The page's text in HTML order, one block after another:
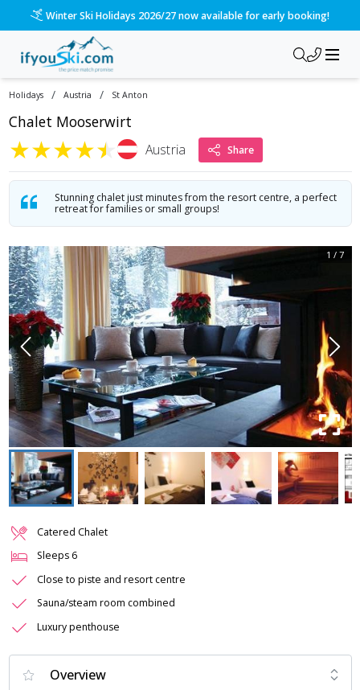
Winter Ski Holidays 2026/27 now available for early booking!
Holidays / Austria / St Anton
Chalet Mooserwirt
★★★★★ Austria Share
Stunning chalet just minutes from the resort centre, a perfect
retreat for families or small groups!
1 / 7
Catered Chalet
Sleeps 6
Close to piste and resort centre
Sauna/steam room combined
Luxury penthouse